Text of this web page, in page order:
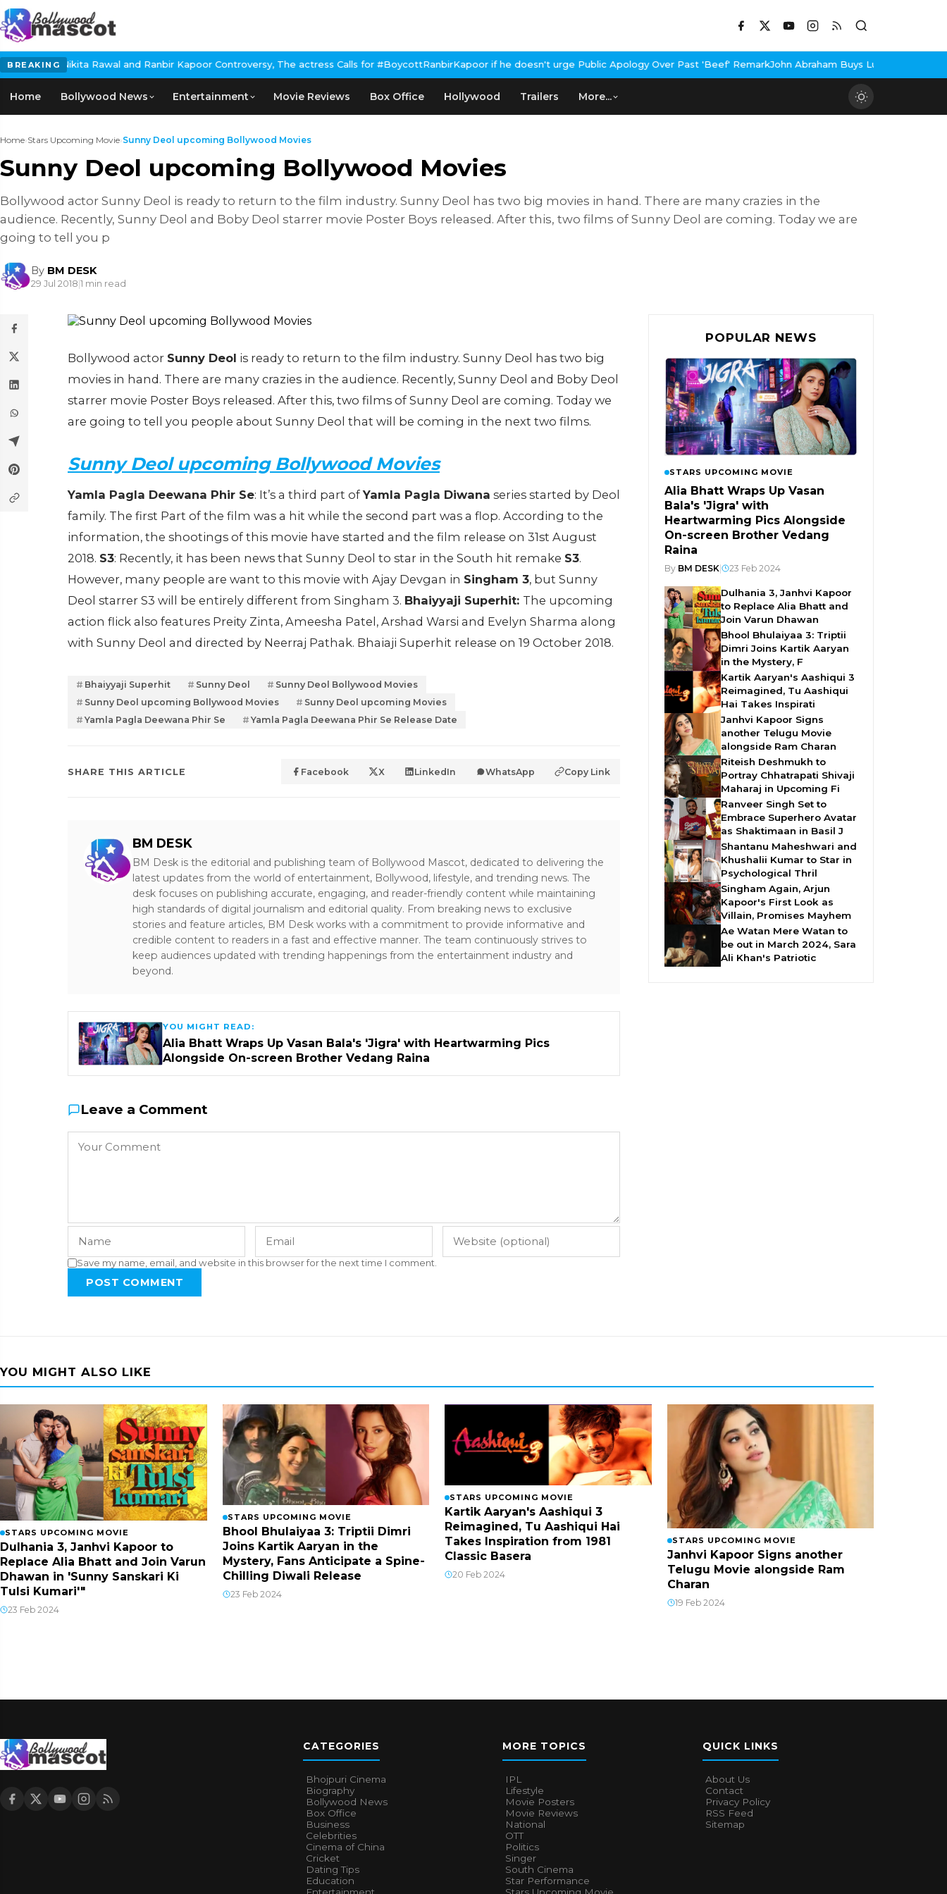
BREAKING
Nikita Rawal and Ranbir Kapoor Controversy, The actress Calls for #BoycottRanbirKapoor if he doesn't urge Public Apology Over Past 'Beef' RemarkJohn Abraham Buys Luxury Bungalow In Mumbai
Home Bollywood News Entertainment Movie Reviews Box Office Hollywood Trailers More...
Home›Stars Upcoming Movie›Sunny Deol upcoming Bollywood Movies
Sunny Deol upcoming Bollywood Movies
Bollywood actor Sunny Deol is ready to return to the film industry. Sunny Deol has two big movies in hand. There are many crazies in the
audience. Recently, Sunny Deol and Boby Deol starrer movie Poster Boys released. After this, two films of Sunny Deol are coming. Today we are
going to tell you p
By BM DESK
29 Jul 2018|1 min read
Bollywood actor Sunny Deol is ready to return to the film industry. Sunny Deol has two big
movies in hand. There are many crazies in the audience. Recently, Sunny Deol and Boby Deol
starrer movie Poster Boys released. After this, two films of Sunny Deol are coming. Today we
are going to tell you people about Sunny Deol that will be coming in the next two films.
Sunny Deol upcoming Bollywood Movies
Yamla Pagla Deewana Phir Se: It’s a third part ofYamla Pagla Diwana series started by Deol
family. The first Part of the film was a hit while the second part was a flop. According to the
information, the shootings of this movie have started and the film release on 31st August
2018. S3: Recently, it has been news that Sunny Deol to star in the South hit remake S3.
However, many people are want to this movie with Ajay Devgan in Singham 3, but Sunny
Deol starrer S3 will be entirely different from Singham 3. Bhaiyyaji Superhit: The upcoming
action flick also features Preity Zinta, Ameesha Patel, Arshad Warsi and Evelyn Sharma along
with Sunny Deol and directed by Neerraj Pathak. Bhaiaji Superhit release on 19 October 2018.
Bhaiyyaji Superhit Sunny Deol
Sunny Deol Bollywood Movies
Sunny Deol upcoming Bollywood Movies
Sunny Deol upcoming Movies
Yamla Pagla Deewana Phir Se
Yamla Pagla Deewana Phir Se Release Date
SHARE THIS ARTICLE Facebook X LinkedIn WhatsApp Copy Link
BM DESK
BM Desk is the editorial and publishing team of Bollywood Mascot, dedicated to delivering the
latest updates from the world of entertainment, Bollywood, lifestyle, and trending news. The
desk focuses on publishing accurate, engaging, and reader-friendly content while maintaining
high standards of digital journalism and editorial quality. From breaking news to exclusive
stories and feature articles, BM Desk works with a commitment to provide informative and
credible content to readers in a fast and effective manner. The team continuously strives to
keep audiences updated with trending happenings from the entertainment industry and
beyond.
YOU MIGHT READ:
Alia Bhatt Wraps Up Vasan Bala's 'Jigra' with Heartwarming Pics
Alongside On-screen Brother Vedang Raina
Leave a Comment
Save my name, email, and website in this browser for the next time I comment.
POST COMMENT
POPULAR NEWS
STARS UPCOMING MOVIE
Alia Bhatt Wraps Up Vasan
Bala's 'Jigra' with
Heartwarming Pics Alongside
On-screen Brother Vedang
Raina
By BM DESK| 23 Feb 2024
Dulhania 3, Janhvi Kapoor
to Replace Alia Bhatt and
Join Varun Dhawan
Bhool Bhulaiyaa 3: Triptii
Dimri Joins Kartik Aaryan
in the Mystery, F
Kartik Aaryan's Aashiqui 3
Reimagined, Tu Aashiqui
Hai Takes Inspirati
Janhvi Kapoor Signs
another Telugu Movie
alongside Ram Charan
Riteish Deshmukh to
Portray Chhatrapati Shivaji
Maharaj in Upcoming Fi
Ranveer Singh Set to
Embrace Superhero Avatar
as Shaktimaan in Basil J
Shantanu Maheshwari and
Khushalii Kumar to Star in
Psychological Thril
Singham Again, Arjun
Kapoor's First Look as
Villain, Promises Mayhem
Ae Watan Mere Watan to
be out in March 2024, Sara
Ali Khan's Patriotic
YOU MIGHT ALSO LIKE
STARS UPCOMING MOVIE
Dulhania 3, Janhvi Kapoor to
Replace Alia Bhatt and Join Varun
Dhawan in 'Sunny Sanskari Ki
Tulsi Kumari'"
23 Feb 2024
STARS UPCOMING MOVIE
Bhool Bhulaiyaa 3: Triptii Dimri
Joins Kartik Aaryan in the
Mystery, Fans Anticipate a Spine-
Chilling Diwali Release
23 Feb 2024
STARS UPCOMING MOVIE
Kartik Aaryan's Aashiqui 3
Reimagined, Tu Aashiqui Hai
Takes Inspiration from 1981
Classic Basera
20 Feb 2024
STARS UPCOMING MOVIE
Janhvi Kapoor Signs another
Telugu Movie alongside Ram
Charan
19 Feb 2024
CATEGORIES
Bhojpuri Cinema
Biography
Bollywood News
Box Office
Business
Celebrities
Cinema of China
Cricket
Dating Tips
Education
MORE TOPICS
IPL
Lifestyle
Movie Posters
Movie Reviews
National
OTT
Politics
Singer
South Cinema
Star Performance
QUICK LINKS
About Us
Contact
Privacy Policy
RSS Feed
Sitemap